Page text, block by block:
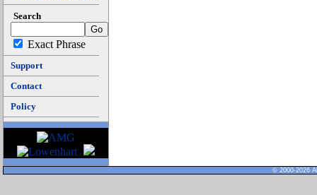
Search
Exact Phrase
Support
Contact
Policy
© 2000-2026